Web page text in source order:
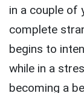
in a couple of
complete
begins to
while in a
becoming a